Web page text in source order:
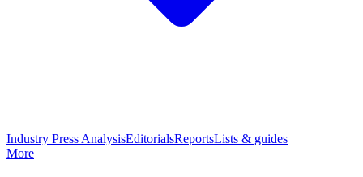
Industry Press AnalysisEditorialsReportsLists & guides
More